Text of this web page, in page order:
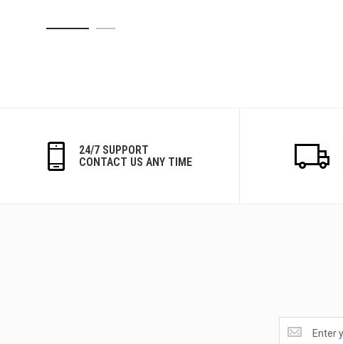
24/7 SUPPORT
CONTACT US ANY TIME
the